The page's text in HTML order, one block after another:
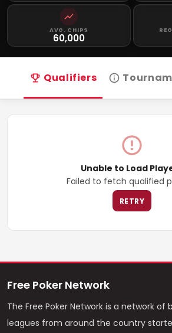
AVG. CHIPS
60,000
Qualifiers
Unable to Load
Failed to fetch qualified
RETRY
Free Poker Network
The Free Poker Network is a network of
leagues from around the country